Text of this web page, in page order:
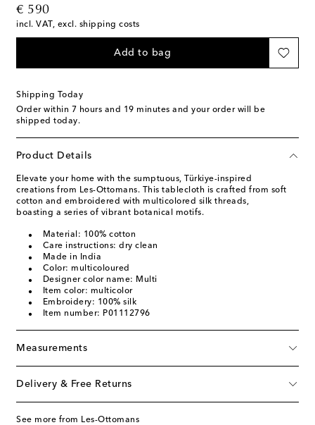
€ 590
original price
incl. VAT, excl. shipping costs
Add to bag
Shipping Today
Order within 7 hours and 19 minutes and your order will be
shipped today.
Product Details
Elevate your home with the sumptuous, Türkiye-inspired
creations from Les-Ottomans. This tablecloth is crafted from soft
cotton and embroidered with multicolored silk threads,
boasting a series of vibrant botanical motifs.
Material: 100% cotton
Care instructions: dry clean
Made in India
Color: multicoloured
Designer color name: Multi
Item color: multicolor
Embroidery: 100% silk
Item number: P01112796
Measurements
Delivery & Free Returns
See more from Les-Ottomans